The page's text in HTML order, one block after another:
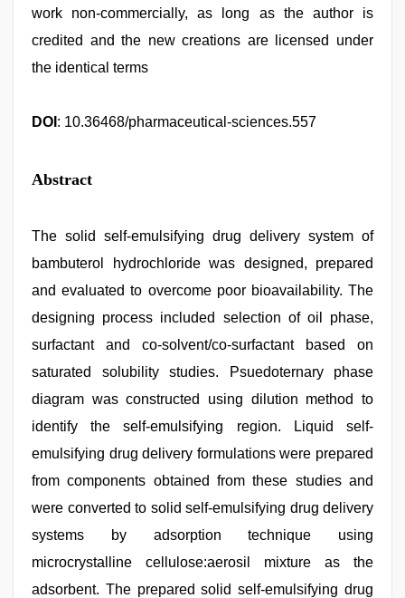
work non-commercially, as long as the author is
credited and the new creations are licensed under
the identical terms
DOI : 10.36468/pharmaceutical-sciences.557
Abstract
The solid self-emulsifying drug delivery system of
bambuterol hydrochloride was designed, prepared
and evaluated to overcome poor bioavailability. The
designing process included selection of oil phase,
surfactant and co-solvent/co-surfactant based on
saturated solubility studies. Psuedoternary phase
diagram was constructed using dilution method to
identify the self-emulsifying region. Liquid self-
emulsifying drug delivery formulations were prepared
from components obtained from these studies and
were converted to solid self-emulsifying drug delivery
systems by adsorption technique using
microcrystalline cellulose:aerosil mixture as the
adsorbent. The prepared solid self-emulsifying drug